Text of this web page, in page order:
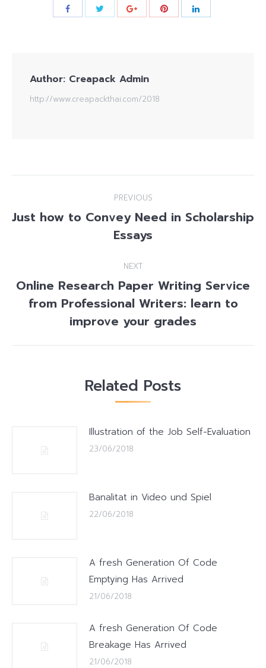
Author: Creapack Admin
http://www.creapackthai.com/2018
navigation
PREVIOUS
Previous
post:
Just how to Convey Need in Scholarship
Essays
NEXT
Next
post:
Online Research Paper Writing Service
from Professional Writers: learn to
improve your grades
Related Posts
Illustration of the Job Self-Evaluation
23/06/2018
Banalitat in Video und Spiel
22/06/2018
A fresh Generation Of Code
Emptying Has Arrived
21/06/2018
A fresh Generation Of Code
Breakage Has Arrived
21/06/2018